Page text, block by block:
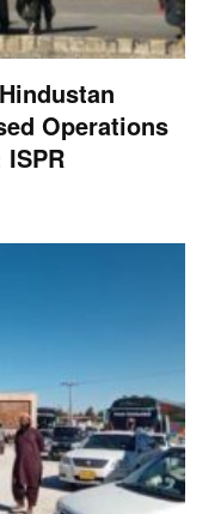
Operations